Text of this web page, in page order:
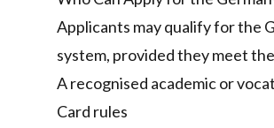
Applicants may qualify for the
system, provided they meet
A recognised academic or
Card rules